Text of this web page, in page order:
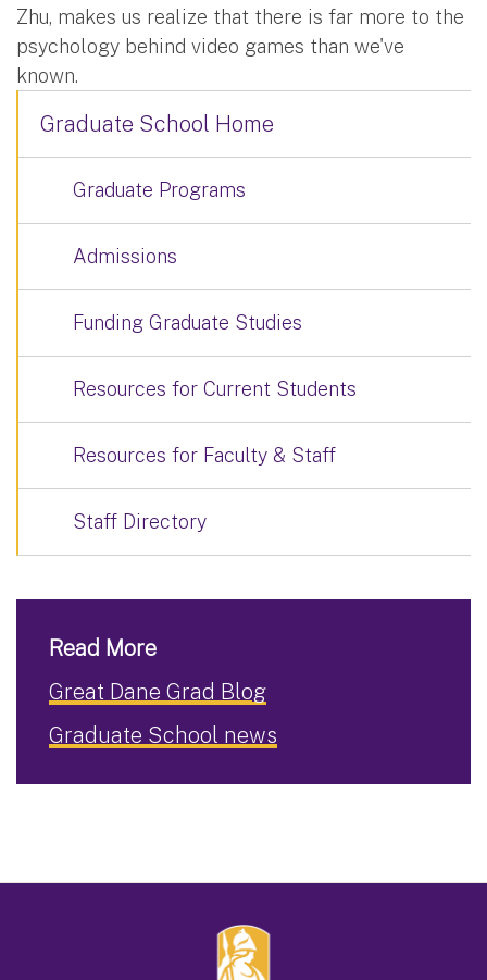
Zhu, makes us realize that there is far more to the
psychology behind video games than we've
known.
Graduate School Home
Graduate Programs
Admissions
Funding Graduate Studies
Resources for Current Students
Resources for Faculty & Staff
Staff Directory
Read More
Great Dane Grad Blog
Graduate School news